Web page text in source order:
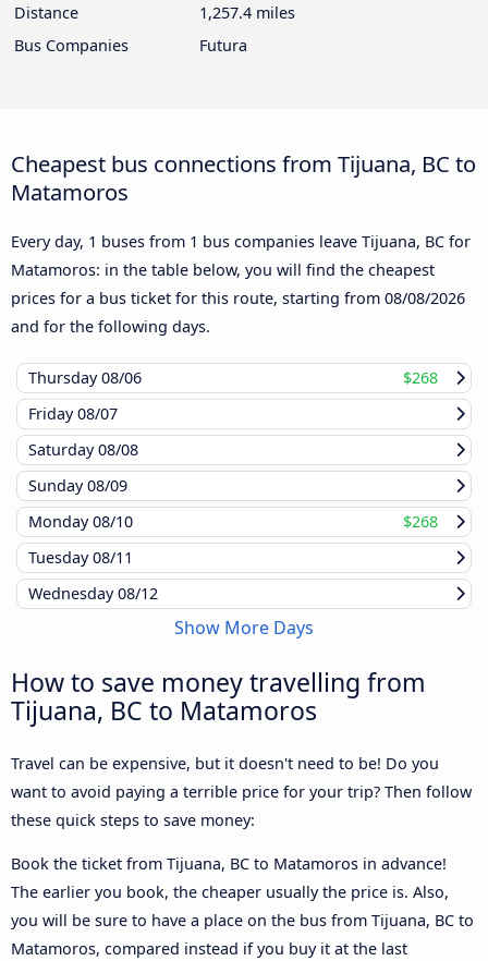
Distance
1,257.4 miles
Bus Companies
Futura
Cheapest bus connections from Tijuana, BC to
Matamoros
Every day, 1 buses from 1 bus companies leave Tijuana, BC for
Matamoros: in the table below, you will find the cheapest
prices for a bus ticket for this route, starting from 08/08/2026
and for the following days.
Thursday08/06
$268
Friday08/07
Saturday08/08
Sunday08/09
Monday08/10
$268
Tuesday08/11
Wednesday08/12
Show More Days
How to save money travelling from
Tijuana, BC to Matamoros
Travel can be expensive, but it doesn't need to be! Do you
want to avoid paying a terrible price for your trip? Then follow
these quick steps to save money:
Book the ticket from Tijuana, BC to Matamoros in advance!
The earlier you book, the cheaper usually the price is. Also,
you will be sure to have a place on the bus from Tijuana, BC to
Matamoros, compared instead if you buy it at the last